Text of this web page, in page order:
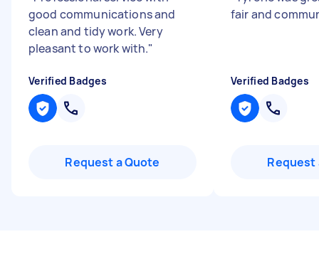
good communications and
clean and tidy work. Very
pleasant to work with."
Verified Badges
Request a Quote
fair and
Verified Badges
Request